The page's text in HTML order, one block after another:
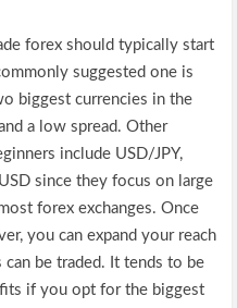
forex should typically start
suggested one is
biggest currencies in the
a low spread. Other
include USD/JPY,
since they focus on large
forex exchanges. Once
you can expand your reach
be traded. It tends to be
if you opt for the biggest